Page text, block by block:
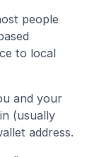
people
to local
and your
(usually
address.